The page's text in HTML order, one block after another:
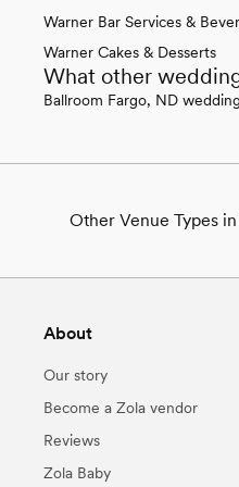
Warner Bar Services &
Warner Cakes & Desserts
What other
Ballroom Fargo, ND
Other Venue Types
Beach & Waterfront
Country Club & Golf
Warner, SD
Warner, SD
Hotel & Resort Wedding
About
Our story
Become a Zola vendor
Reviews
Zola Baby